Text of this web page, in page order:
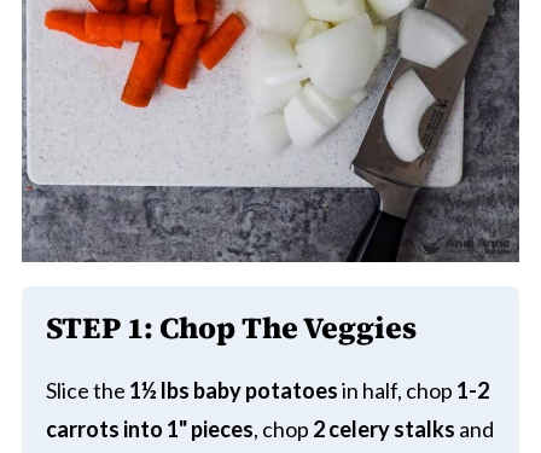
STEP 1: Chop The Veggies
Slice the 1½ lbs baby potatoesin half, chop 1-2
carrots into 1" pieces, chop 2 celery stalks and